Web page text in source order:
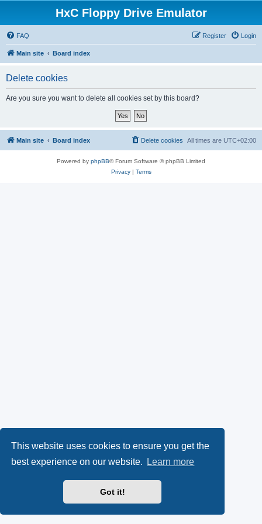
This website uses cookies to ensure you get the
best experience on our website.
Learn more
Got it!
HxC Floppy Drive Emulator
FAQ Login
Register
Main site Board index
Delete cookies
Are you sure you want to delete all cookies set by this board?
Main site Board index All times are UTC+02:00
Delete cookies
Powered by phpBB® Forum Software © phpBB Limited
Privacy| Terms